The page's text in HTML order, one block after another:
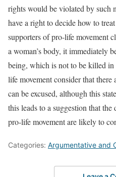
rights would be violated by such
have a right to decide how to
supporters of pro-life movement
a woman’s body, it immediately
being, which is not to be killed
life movement consider that
can be excused, although this
this leads to a suggestion that the
pro-life movement are likely to
Categories: Argumentative and